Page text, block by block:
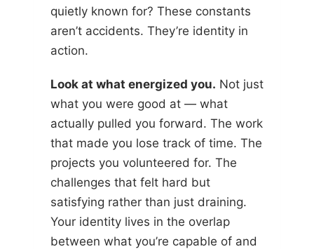
quietly known for? These constants
aren’t accidents. They’re identity in
action.
Look at what energized you. Not just
what you were good at — what
actually pulled you forward. The work
that made you lose track of time. The
projects you volunteered for. The
challenges that felt hard but
satisfying rather than just draining.
Your identity lives in the overlap
between what you’re capable of and